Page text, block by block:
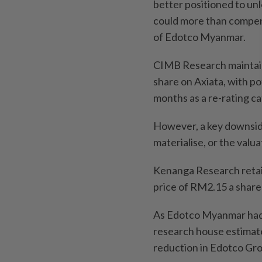
better positioned to
could more than
of Edotco Myanmar.
CIMB Research
share on Axiata, with
months as a re-rating
However, a key
materialise, or the
Kenanga Research
price of RM2.15 a
As Edotco Myanmar
research house
reduction in Edotco